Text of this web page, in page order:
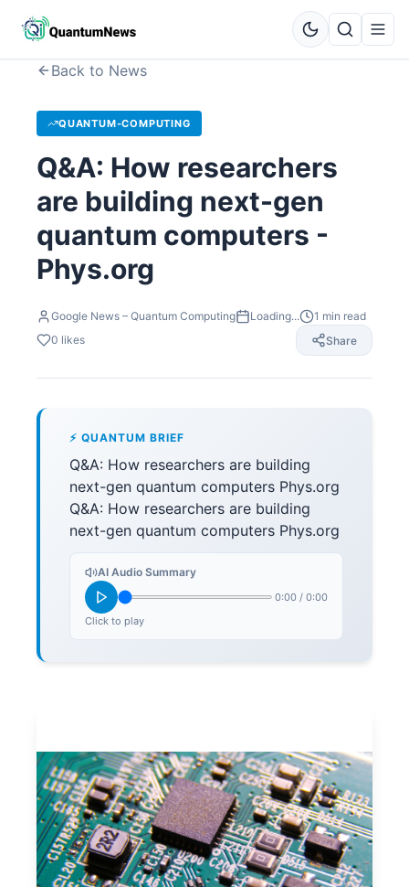
Back to News
QUANTUM-COMPUTING
Q&A: How researchers
are building next-gen
quantum computers -
Phys.org
Google News – Quantum Computing Loading... 1 min read
0 likes Share
⚡ QUANTUM BRIEF
Q&A: How researchers are building
next-gen quantum computers Phys.org
Q&A: How researchers are building
next-gen quantum computers Phys.org
AI Audio Summary
0:00 / 0:00
Click to play